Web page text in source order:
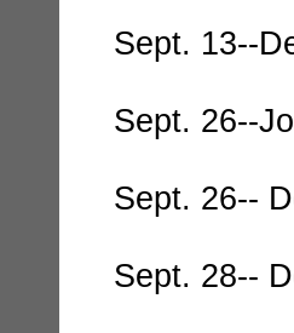
Sept. 13--
Sept. 26--
Sept. 26--
Sept. 28--